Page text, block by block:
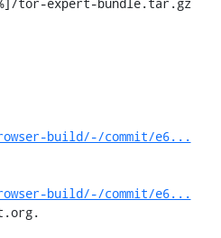
build/-/commit/e6...
build/-/commit/e6...